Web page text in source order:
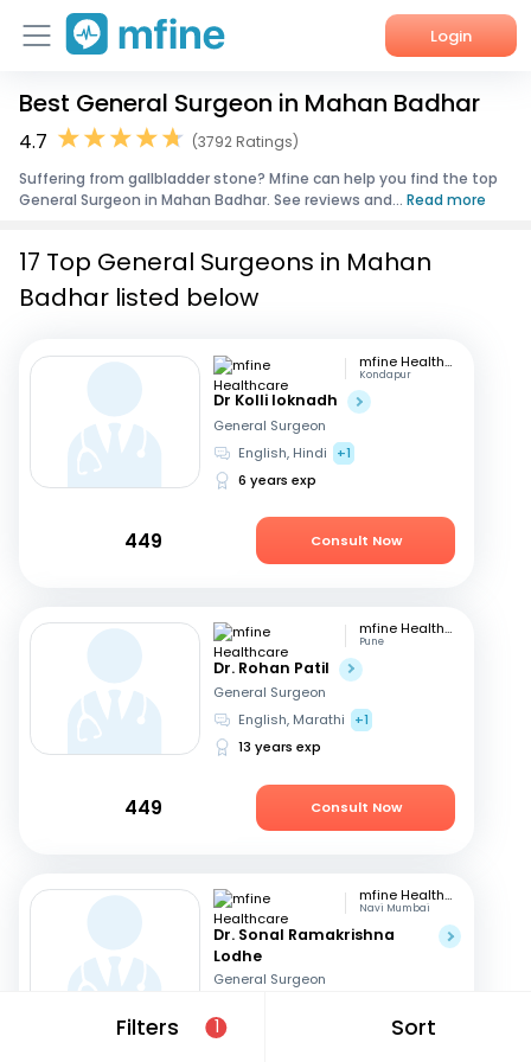
Login
Home
Corporate Enquiries
Best General Surgeon in Mahan Badhar
4.7
(3792 Ratings)
Suffering from gallbladder stone? Mfine can help you find the top
General Surgeon in Mahan Badhar. See reviews and... Read more
Filters 1 Sort
17 Top General Surgeons in Mahan
Badhar listed below
mfine Healthcare
Kondapur
Dr Kolli loknadh
General Surgeon
English, Hindi
+1
6 years exp
449 Consult Now
mfine Healthcare
Pune
Dr. Rohan Patil
General Surgeon
English, Marathi
+1
13 years exp
449 Consult Now
mfine Healthcare
Navi Mumbai
Dr. Sonal Ramakrishna
Lodhe
General Surgeon